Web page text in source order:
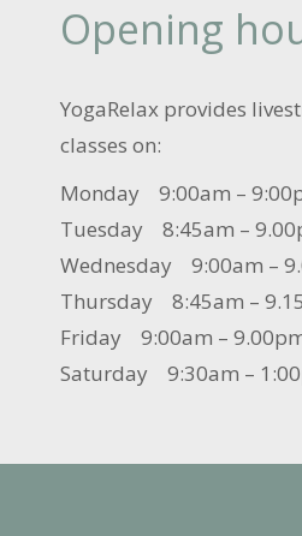
Opening
YogaRelax provides
classes on:
Monday 9:00am –
Tuesday 8:45am –
Wednesday 9:00am –
Thursday 8:45am –
Friday 9:00am –
Saturday 9:30am –